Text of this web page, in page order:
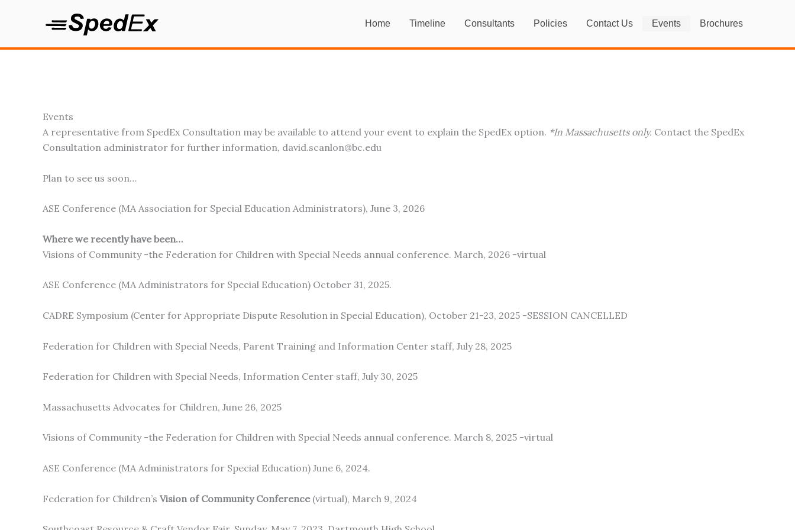
Home Timeline Consultants Policies Contact Us Events Brochures
Events
A representative from SpedEx Consultation may be available to attend your event to explain the SpedEx option. *In Massachusetts only. Contact the SpedEx
Consultation administrator for further information, david.scanlon@bc.edu
Plan to see us soon…
ASE Conference (MA Association for Special Education Administrators), June 3, 2026
Where we recently have been…
Visions of Community -the Federation for Children with Special Needs annual conference. March, 2026 -virtual
ASE Conference (MA Administrators for Special Education) October 31, 2025.
CADRE Symposium (Center for Appropriate Dispute Resolution in Special Education), October 21-23, 2025 -SESSION CANCELLED
Federation for Children with Special Needs, Parent Training and Information Center staff, July 28, 2025
Federation for Children with Special Needs, Information Center staff, July 30, 2025
Massachusetts Advocates for Children, June 26, 2025
Visions of Community -the Federation for Children with Special Needs annual conference. March 8, 2025 -virtual
ASE Conference (MA Administrators for Special Education) June 6, 2024.
Federation for Children’s Vision of Community Conference(virtual), March 9, 2024